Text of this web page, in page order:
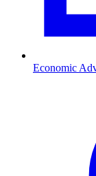
Economic